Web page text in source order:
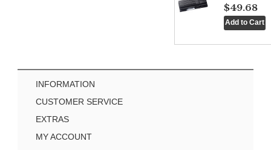
$49.68
INFORMATION
CUSTOMER SERVICE
EXTRAS
MY ACCOUNT